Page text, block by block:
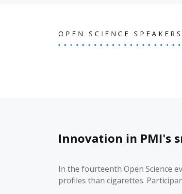
OPEN SCIENCE SPEAKERS
Innovation in PMI's
In the fourteenth Open Science
profiles than cigarettes.